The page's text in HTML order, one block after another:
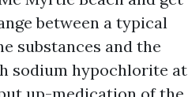
between a typical
substances and the
sodium hypochlorite at